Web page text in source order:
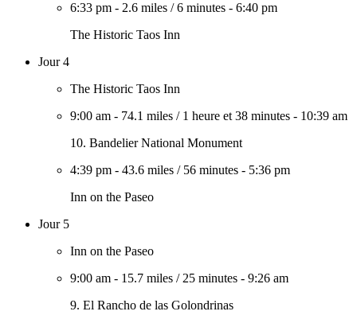
6:33 pm - 2.6 miles /6 minutes - 6:40 pm
The Historic Taos Inn
Jour 4
The Historic Taos Inn
9:00 am - 74.1 miles / 1 heure et 38 minutes - 10:39 am
10. Bandelier National Monument
4:39 pm - 43.6 miles / 56 minutes - 5:36 pm
Inn on the Paseo
Jour 5
Inn on the Paseo
9:00 am - 15.7 miles / 25 minutes - 9:26 am
9. El Rancho de las Golondrinas